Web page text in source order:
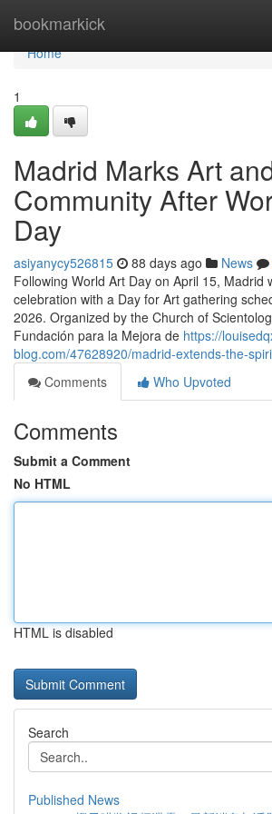
bookmarkick
Home
Home
1
Madrid Marks Art
Community After
Day
asiyanycy526815 88 days ago News
Following World Art Day on April 15, Madrid
celebration with a Day for Art gathering
2026. Organized by the Church of
Fundación para la Mejora de https://
blog.com/47628920/madrid-extends-the-
Comments
Who Upvoted
Comments
Submit a Comment
No HTML
HTML is disabled
Search
Published News